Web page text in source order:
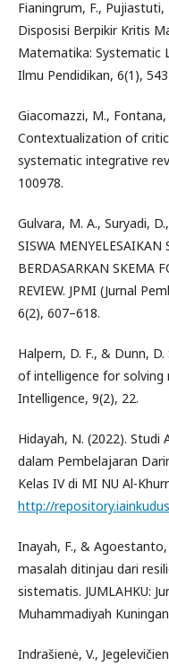
Fianingrum, F.,
Disposisi Berpikir Kritis
Matematika: Systematic
Ilmu Pendidikan, 6(1),
Giacomazzi, M.,
Contextualization of
systematic integrative
100978.
Gulvara, M. A., Suryadi,
SISWA
BERDASARKAN SKEMA
REVIEW. JPMI (Jurnal
6(2), 607–618.
Halpern, D. F., & Dunn,
of intelligence for solving
Intelligence, 9(2), 22.
Hidayah, N. (2022). Studi
dalam Pembelajaran
Kelas IV di MI NU Al-
http://
Inayah, F., &
masalah ditinjau dari
sistematis. JUMLAHKU:
Muhammadiyah
Indrašienė, V.,